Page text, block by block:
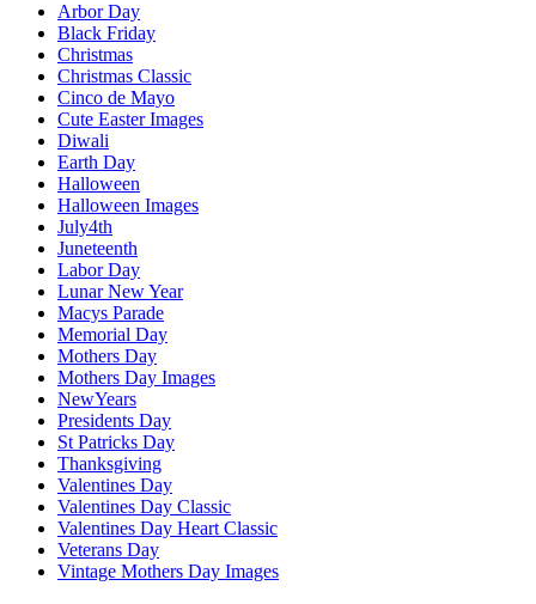
Arbor Day
Black Friday
Christmas
Christmas Classic
Cinco de Mayo
Cute Easter Images
Diwali
Earth Day
Halloween
Halloween Images
July4th
Juneteenth
Labor Day
Lunar New Year
Macys Parade
Memorial Day
Mothers Day
Mothers Day Images
NewYears
Presidents Day
St Patricks Day
Thanksgiving
Valentines Day
Valentines Day Classic
Valentines Day Heart Classic
Veterans Day
Vintage Mothers Day Images